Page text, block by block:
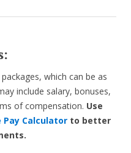
which can be as
include salary, bonuses,
of compensation. Use
Pay Calculatorto better